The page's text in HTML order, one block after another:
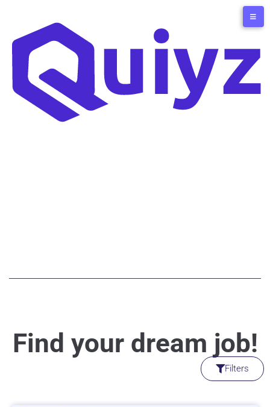
Find your dream job!
Filters